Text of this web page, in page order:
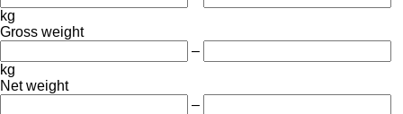
kg
Gross weight
–
kg
Net weight
–